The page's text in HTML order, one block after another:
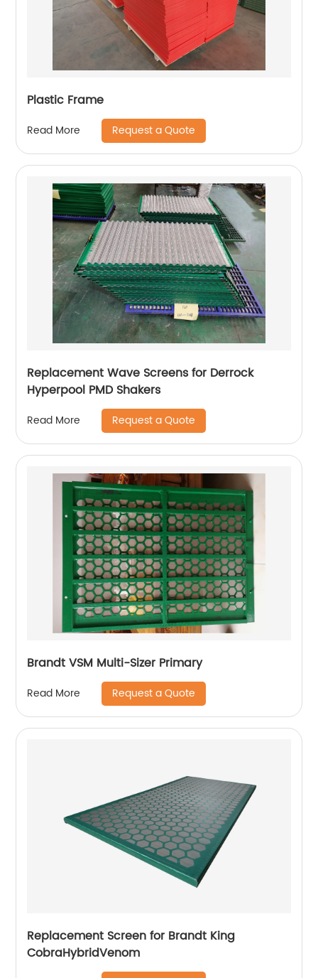
Plastic Frame
Read More Request a Quote
Replacement Wave Screens for Derrock
Hyperpool PMD Shakers
Read More Request a Quote
Brandt VSM Multi-Sizer Primary
Read More Request a Quote
Replacement Screen for Brandt King
CobraHybridVenom